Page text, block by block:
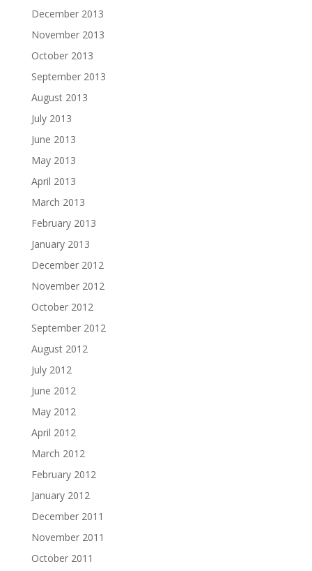
December 2013
November 2013
October 2013
September 2013
August 2013
July 2013
June 2013
May 2013
April 2013
March 2013
February 2013
January 2013
December 2012
November 2012
October 2012
September 2012
August 2012
July 2012
June 2012
May 2012
April 2012
March 2012
February 2012
January 2012
December 2011
November 2011
October 2011